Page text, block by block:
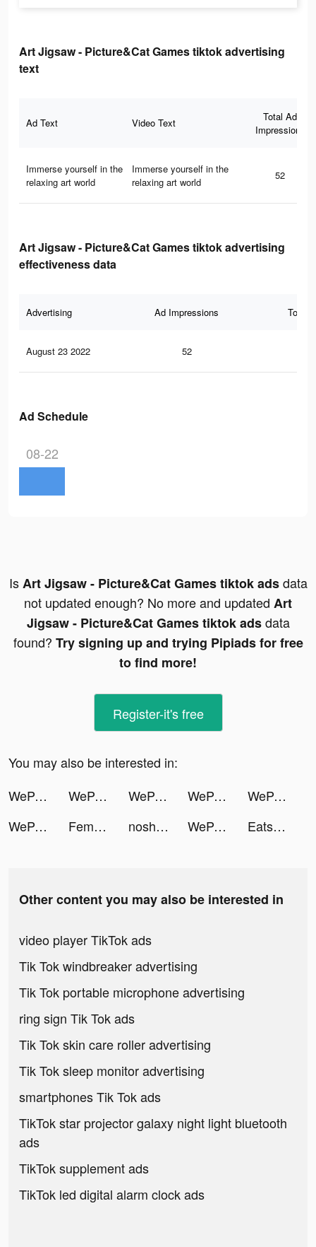
Art Jigsaw - Picture&Cat Games tiktok advertising
text
Ad Text Video Text
Total Ad
Impressions
Immerse yourself in the
relaxing art world
Immerse yourself in the
relaxing art world
52
Art Jigsaw - Picture&Cat Games tiktok advertising
effectiveness data
Advertising Ad Impressions Total
August 23 2022 52
Ad Schedule
08-22
IsArt Jigsaw - Picture&Cat Games tiktok adsdata
not updated enough? No more and updated Art
Jigsaw - Picture&Cat Games tiktok adsdata
found? Try signing up and trying Pipiads for free
to find more!
Register-it's free
You may also be interested in:
WeParty - Voice Party Gaming tiktok ads
WeParty - Voice Party Gaming tiktok ads WeParty - Voice Party Gaming tiktok ads WeParty - Voice Party Gaming tiktok ads
WeParty - Voice Party Gaming tiktok ads
WeParty - Voice Party Gaming tiktok ads
Femometer - Calendrier Règles tiktok ads nosh / ナッシュ tiktok ads WeParty - Voice Party Gaming tiktok ads Eatsy.vn tiktok ads
Other content you may also be interested in
video player TikTok ads
Tik Tok windbreaker advertising
Tik Tok portable microphone advertising
ring sign Tik Tok ads
Tik Tok skin care roller advertising
Tik Tok sleep monitor advertising
smartphones Tik Tok ads
TikTok star projector galaxy night light bluetooth
ads
TikTok supplement ads
TikTok led digital alarm clock ads